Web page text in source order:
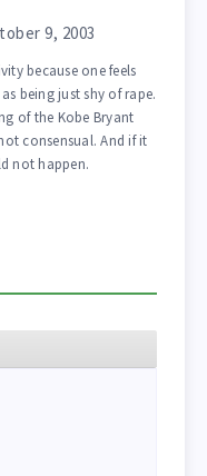
9, 2003
because one feels
being just shy of rape.
of the Kobe Bryant
consensual. And if it
not happen.